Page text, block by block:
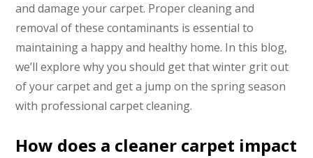
and damage your carpet. Proper cleaning and
removal of these contaminants is essential to
maintaining a happy and healthy home. In this blog,
we’ll explore why you should get that winter grit out
of your carpet and get a jump on the spring season
with professional carpet cleaning.
How does a cleaner carpet impact